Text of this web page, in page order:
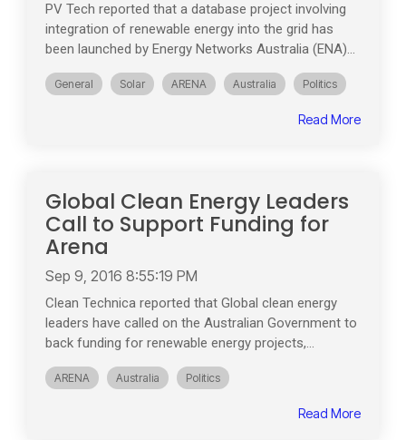
PV Tech reported that a database project involving
integration of renewable energy into the grid has
been launched by Energy Networks Australia (ENA)...
General Solar ARENA Australia Politics
Read More
Global Clean Energy Leaders
Call to Support Funding for
Arena
Sep 9, 2016 8:55:19 PM
Clean Technica reported that Global clean energy
leaders have called on the Australian Government to
back funding for renewable energy projects,...
ARENA Australia Politics
Read More